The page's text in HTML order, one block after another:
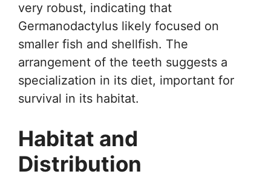
very robust, indicating that
Germanodactylus likely focused on
smaller fish and shellfish. The
arrangement of the teeth suggests a
specialization in its diet, important for
survival in its habitat.
Habitat and
Distribution